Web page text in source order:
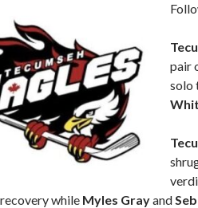
pair
solo
while Myles Grayand